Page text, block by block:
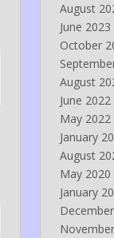
August
June 2023
October
August
June 2022
May 2022
January
August
May 2020
January